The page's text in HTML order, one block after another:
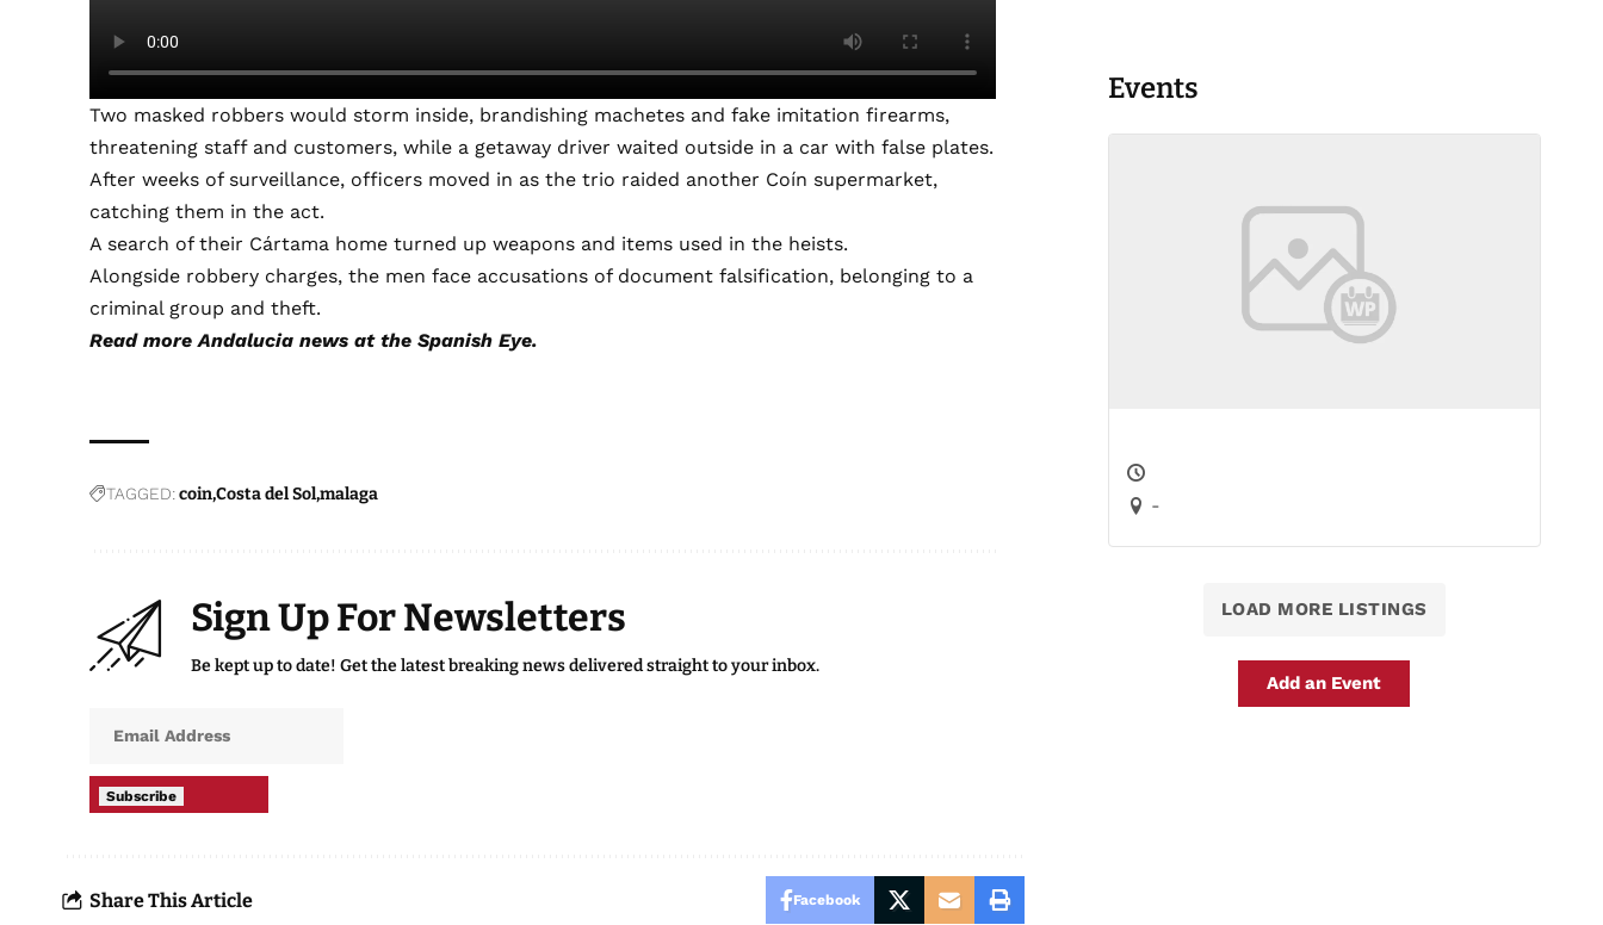
Two masked robbers would storm inside, brandishing machetes and fake imitation firearms,
threatening staff and customers, while a getaway driver waited outside in a car with false plates.
After weeks of surveillance, officers moved in as the trio raided another Coín supermarket,
catching them in the act.
A search of their Cártama home turned up weapons and items used in the heists.
Alongside robbery charges, the men face accusations of document falsification, belonging to a
criminal group and theft.
Read moreAndalucia news at the Spanish Eye.
TAGGED: coinCosta del Solmalaga
Sign Up For Newsletters
Be kept up to date! Get the latest breaking news delivered straight to your inbox.
Subscribe
Share This Article Facebook
Events
-
LOAD MORE LISTINGS
Add an Event